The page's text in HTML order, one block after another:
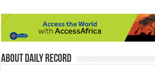
About Daily Record